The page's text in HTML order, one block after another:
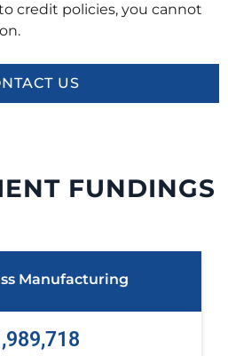
credit policies, you cannot
US
FUNDINGS
Healthcare Provider
$1,348,742